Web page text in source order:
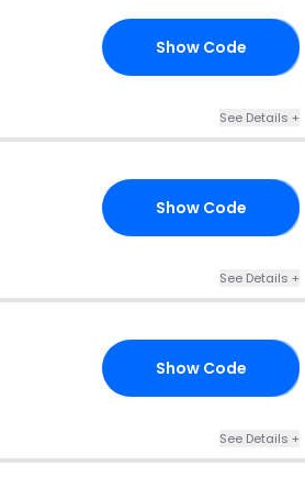
Show Code
See Details +
Show Code
See Details +
Show Code
See Details +